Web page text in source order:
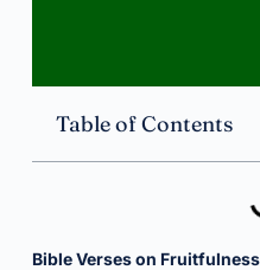
Table of Contents
Bible Verses on